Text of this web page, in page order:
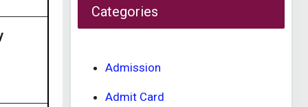
Categories
Admission
Admit Card